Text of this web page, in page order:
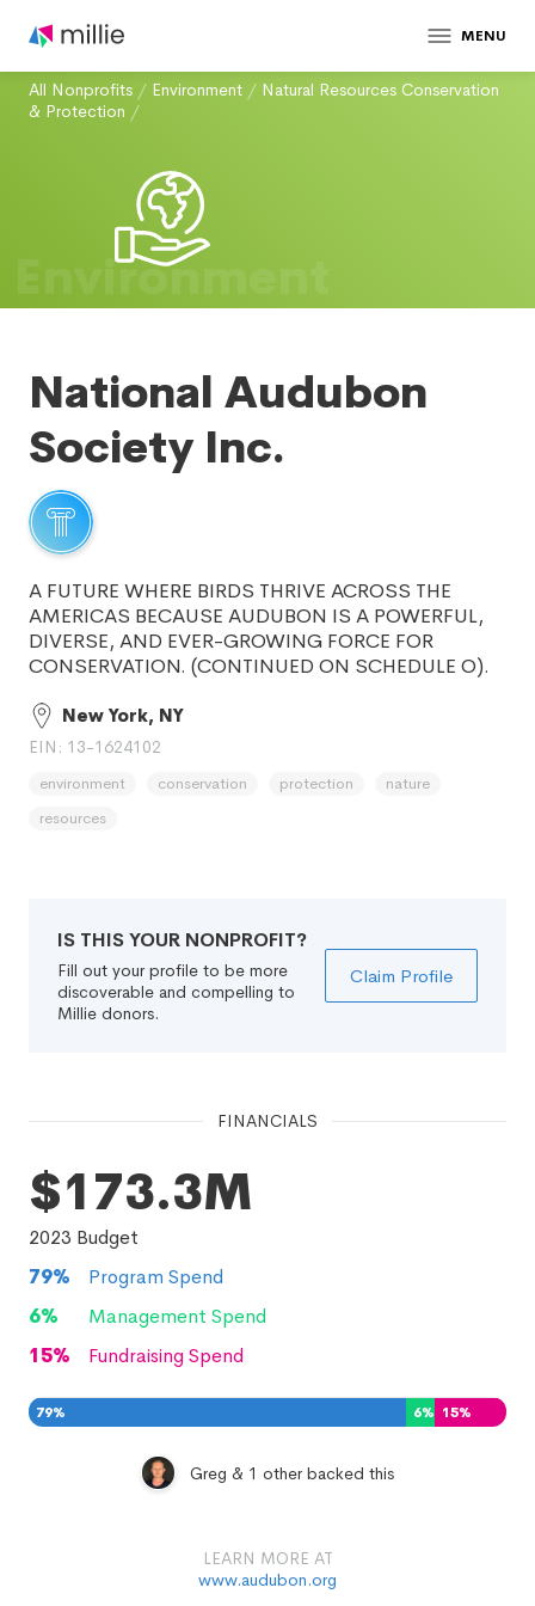
MENU
All Nonprofits / Environment / Natural Resources Conservation
& Protection /
Environment
National Audubon
Society Inc.
A FUTURE WHERE BIRDS THRIVE ACROSS THE
AMERICAS BECAUSE AUDUBON IS A POWERFUL,
DIVERSE, AND EVER-GROWING FORCE FOR
CONSERVATION. (CONTINUED ON SCHEDULE O).
New York, NY
EIN: 13-1624102
environment conservation protection
nature
resources
IS THIS YOUR NONPROFIT?
Fill out your profile to be more
discoverable and compelling to
Millie donors.
Claim Profile
FINANCIALS
$173.3M
2023 Budget
79%
Program Spend
6%
Management Spend
15% Fundraising Spend
79% 6% 15%
Greg & 1 other backed this
LEARN MORE AT
www.audubon.org